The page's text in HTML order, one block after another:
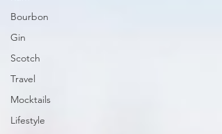
Bourbon
Gin
Scotch
Travel
Mocktails
Lifestyle